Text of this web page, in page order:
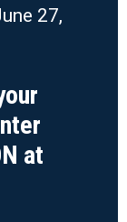
27,
at